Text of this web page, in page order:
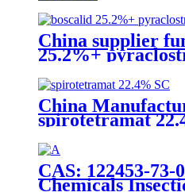
China supplier
25.2%+
WG for grey
competive price
China
spirotetramat
Insecticide to
with competive
CAS: 122453-
Chemicals